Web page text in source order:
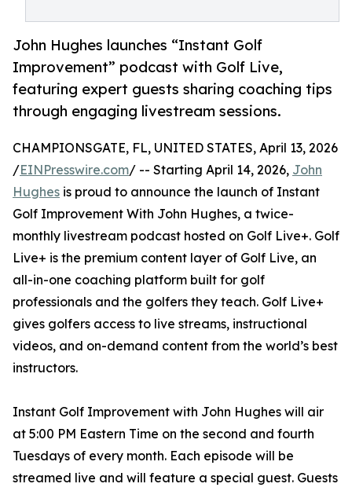
John Hughes launches “Instant Golf
Improvement” podcast with Golf Live,
featuring expert guests sharing coaching tips
through engaging livestream sessions.
CHAMPIONSGATE, FL, UNITED STATES, April 13, 2026
/EINPresswire.com/ -- Starting April 14, 2026, John
Hughes is proud to announce the launch of Instant
Golf Improvement With John Hughes, a twice-
monthly livestream podcast hosted on Golf Live+. Golf
Live+ is the premium content layer of Golf Live, an
all-in-one coaching platform built for golf
professionals and the golfers they teach. Golf Live+
gives golfers access to live streams, instructional
videos, and on-demand content from the world’s best
instructors.
Instant Golf Improvement with John Hughes will air
at 5:00 PM Eastern Time on the second and fourth
Tuesdays of every month. Each episode will be
streamed live and will feature a special guest. Guests